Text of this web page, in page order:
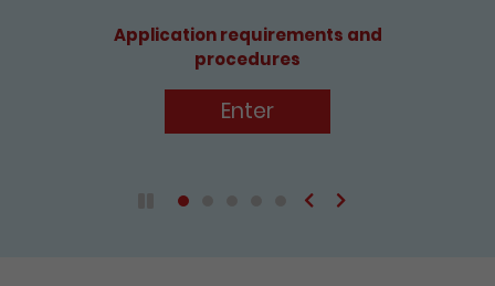
Previous
Application requirements and
procedures
Enter